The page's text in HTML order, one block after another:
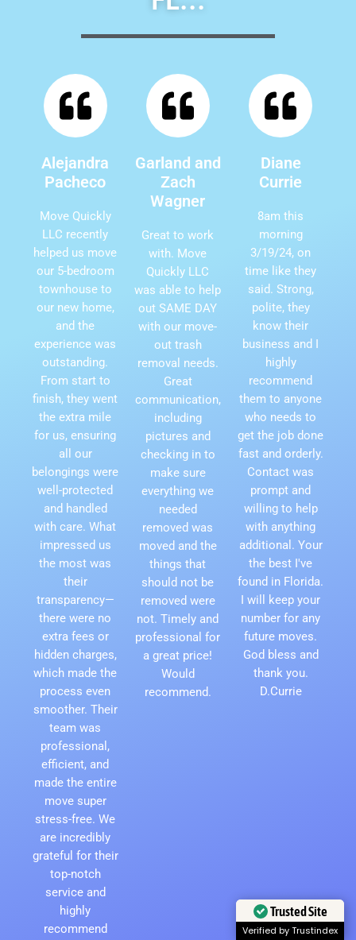
Alejandra
Pacheco
Move Quickly
LLC recently
helped us move
our 5-bedroom
townhouse to
our new home,
and the
experience was
outstanding.
From start to
finish, they went
the extra mile
for us, ensuring
all our
belongings were
well-protected
and handled
with care. What
impressed us
the most was
their
transparency—
there were no
extra fees or
hidden charges,
which made the
process even
smoother. Their
team was
professional,
efficient, and
made the entire
move super
stress-free. We
are incredibly
grateful for their
top-notch
service and
highly
recommend
Garland and
Zach
Wagner
Great to work
with. Move
Quickly LLC
was able to help
out SAME DAY
with our move-
out trash
removal needs.
Great
communication,
including
pictures and
checking in to
make sure
everything we
needed
removed was
moved and the
things that
should not be
removed were
not. Timely and
professional for
a great price!
Would
recommend.
Diane
Currie
8am this
morning
3/19/24, on
time like they
said. Strong,
polite, they
know their
business and I
highly
recommend
them to anyone
who needs to
get the job done
fast and orderly.
Contact was
prompt and
willing to help
with anything
additional. Your
the best I've
found in Florida.
I will keep your
number for any
future moves.
God bless and
thank you.
D.Currie
Trusted Site
Verified by Trustindex